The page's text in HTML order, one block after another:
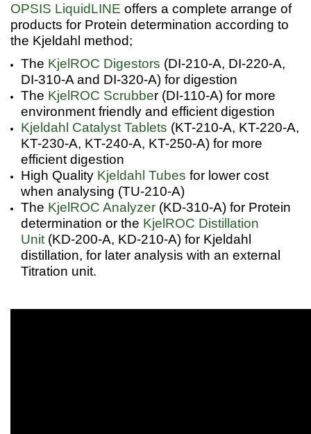
OPSIS LiquidLINE offers a complete arrange of
products for Protein determination according to
the Kjeldahl method;
The KjelROC Digestors (DI-210-A, DI-220-A,
DI-310-A and DI-320-A) for digestion
The KjelROC Scrubber (DI-110-A) for more
environment friendly and efficient digestion
Kjeldahl Catalyst Tablets (KT-210-A, KT-220-A,
KT-230-A, KT-240-A, KT-250-A) for more
efficient digestion
High Quality Kjeldahl Tubes for lower cost
when analysing (TU-210-A)
The KjelROC Analyzer (KD-310-A) for Protein
determination or the KjelROC Distillation
Unit (KD-200-A, KD-210-A) for Kjeldahl
distillation, for later analysis with an external
Titration unit.